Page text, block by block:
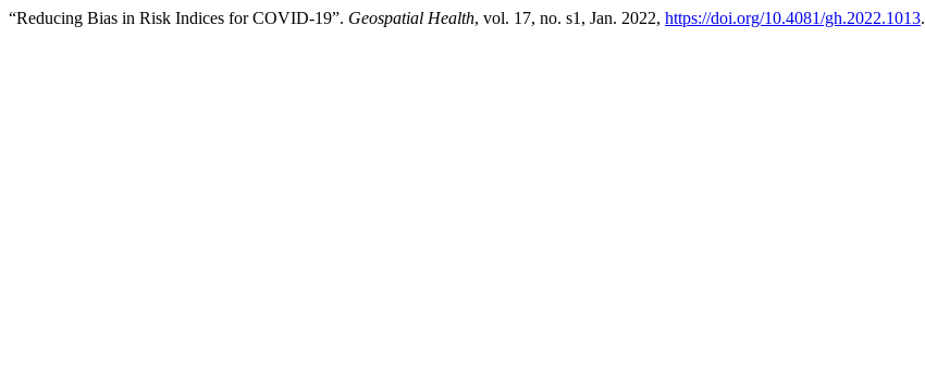
“Reducing Bias in Risk Indices for COVID-19”. Geospatial Health, vol. 17, no. s1, Jan. 2022, https://doi.org/10.4081/gh.2022.1013.